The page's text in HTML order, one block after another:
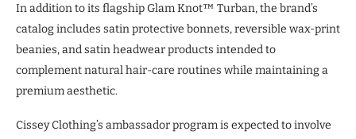
In addition to its flagship Glam Knot™ Turban, the brand’s
catalog includes satin protective bonnets, reversible wax-print
beanies, and satin headwear products intended to
complement natural hair-care routines while maintaining a
premium aesthetic.
Cissey Clothing’s ambassador program is expected to involve